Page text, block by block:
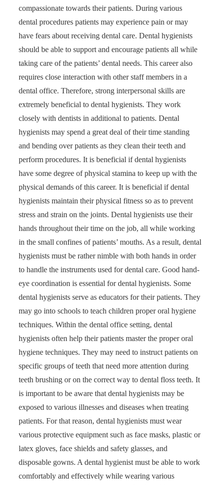
compassionate towards their patients. During various
dental procedures patients may experience pain or may
have fears about receiving dental care. Dental hygienists
should be able to support and encourage patients all while
taking care of the patients’ dental needs. This career also
requires close interaction with other staff members in a
dental office. Therefore, strong interpersonal skills are
extremely beneficial to dental hygienists. They work
closely with dentists in additional to patients. Dental
hygienists may spend a great deal of their time standing
and bending over patients as they clean their teeth and
perform procedures. It is beneficial if dental hygienists
have some degree of physical stamina to keep up with the
physical demands of this career. It is beneficial if dental
hygienists maintain their physical fitness so as to prevent
stress and strain on the joints. Dental hygienists use their
hands throughout their time on the job, all while working
in the small confines of patients’ mouths. As a result, dental
hygienists must be rather nimble with both hands in order
to handle the instruments used for dental care. Good hand-
eye coordination is essential for dental hygienists. Some
dental hygienists serve as educators for their patients. They
may go into schools to teach children proper oral hygiene
techniques. Within the dental office setting, dental
hygienists often help their patients master the proper oral
hygiene techniques. They may need to instruct patients on
specific groups of teeth that need more attention during
teeth brushing or on the correct way to dental floss teeth. It
is important to be aware that dental hygienists may be
exposed to various illnesses and diseases when treating
patients. For that reason, dental hygienists must wear
various protective equipment such as face masks, plastic or
latex gloves, face shields and safety glasses, and
disposable gowns. A dental hygienist must be able to work
comfortably and effectively while wearing various